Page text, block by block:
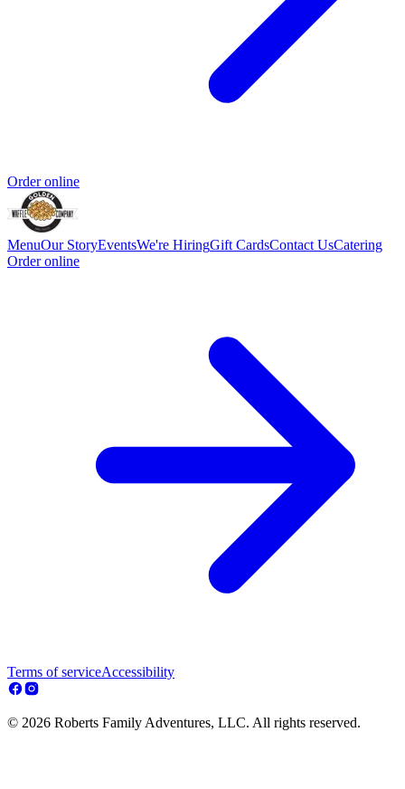
Order online
MenuOur StoryEventsWe're HiringGift CardsContact UsCatering
Order online
Terms of serviceAccessibility
© 2026 Roberts Family Adventures, LLC. All rights reserved.